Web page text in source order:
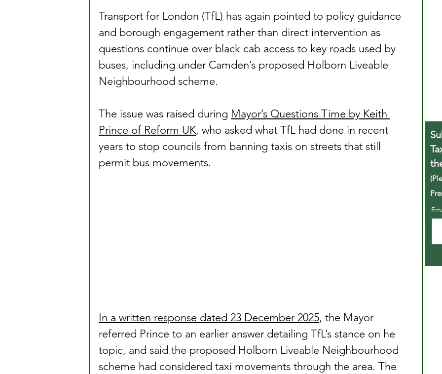
Transport for London (TfL) has again pointed to policy guidance
and borough engagement rather than direct intervention as
questions continue over black cab access to key roads used by
buses, including under Camden’s proposed Holborn Liveable
Neighbourhood scheme.
The issue was raised during Mayor’s Questions Time by Keith
Prince of Reform UK, who asked what TfL had done in recent
years to stop councils from banning taxis on streets that still
permit bus movements.
In a written response dated 23 December 2025, the Mayor
referred Prince to an earlier answer detailing TfL’s stance on he
topic, and said the proposed Holborn Liveable Neighbourhood
scheme had considered taxi movements through the area. The